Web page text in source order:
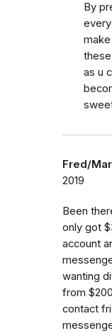
By
as u
Fred/
2019
Been
only got
account
wanting
from
contact